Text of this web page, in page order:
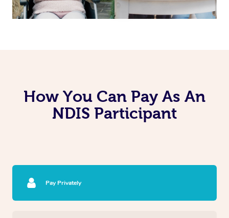
How You Can Pay As An
NDIS Participant
Pay Privately